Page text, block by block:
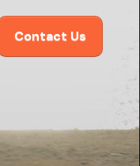
Contact Us